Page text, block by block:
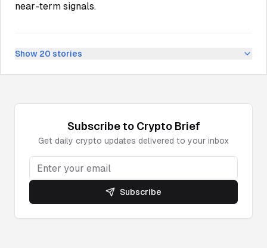
near-term signals.
Show 20 stories
Subscribe to CryptoBrief
Get daily crypto updates delivered to your inbox
Subscribe